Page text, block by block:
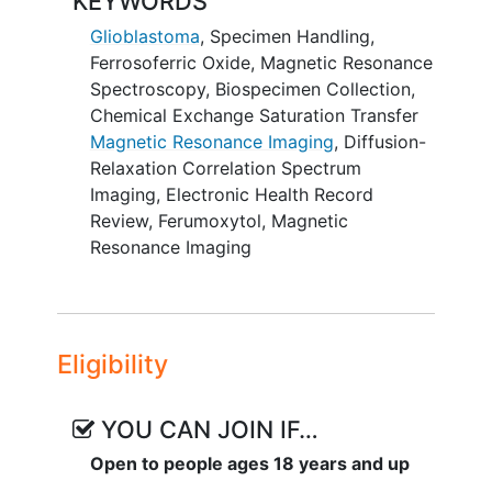
researchers determine why some tumors
are more resistant to treatment.
cluster of differentiation 8 (CD8+)
T cells and M1- versus M2-like
tumor-associated macrophages
(TAMs).
II. Perform exploratory correlation
analysis between tumor-averaged
imaging measures with systemic
immunological markers (T cell activation
and interferon pathway signaling), to
improve our understanding of the
environment and systemic immune
OUTLINE:
Patients undergo research CEST MRI and
DR-CSI over 30 minutes at research visit
Glioblastoma, Specimen Handling,
Ferrosoferric Oxide, Magnetic Resonance
Spectroscopy, Biospecimen Collection,
Chemical Exchange Saturation Transfer
Magnetic Resonance Imaging, Diffusion-
Relaxation Correlation Spectrum
Imaging, Electronic Health Record
Review, Ferumoxytol, Magnetic
Resonance Imaging
Eligibility
YOU CAN JOIN IF…
Open to people ages 18 years and up